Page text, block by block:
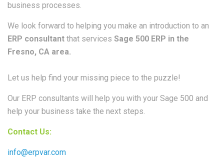
business processes.
We look forward to helping you make an introduction to an
ERP consultant that services Sage 500 ERP in the
Fresno, CA area.
Let us help find your missing piece to the puzzle!
Our ERP consultants will help you with your Sage 500 and
help your business take the next steps.
Contact Us:
info@erpvar.com